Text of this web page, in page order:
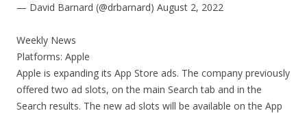
— David Barnard (@drbarnard) August 2, 2022
Weekly News
Platforms: Apple
Apple is expanding its App Store ads. The company previously
offered two ad slots, on the main Search tab and in the
Search results. The new ad slots will be available on the App